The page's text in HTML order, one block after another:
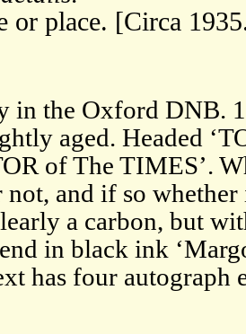
or place. [Circa
in the Oxford DNB.
aged. Headed
of The TIMES’.
and if so
a carbon, but
in black ink
has four autograph